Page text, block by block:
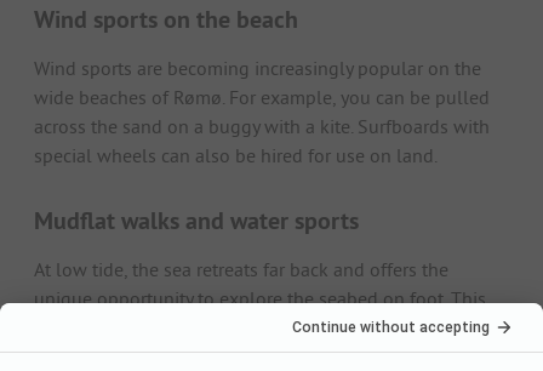
Wind sports on the beach
Wind sports are becoming increasingly popular on the
wide beaches of Rømø. For example, you can be pulled
across the sand on a buggy with a kite. Surfboards with
special wheels can also be hired for use on land.
Mudflat walks and water sports
At low tide, the sea retreats far back and offers the
unique opportunity to explore the seabed on foot. This
discovery tour is particularly exciting with a local guide.
When the water recedes, leisure-oriented holidaymakers